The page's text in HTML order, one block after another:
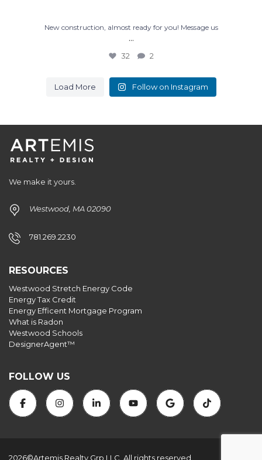
New construction, almost ready for you! Message us
...
32 2
Load More Follow on Instagram
We make it yours.
Westwood, MA 02090
781.269.2230
RESOURCES
Westwood Stretch Energy Code
Energy Tax Credit
Energy Efficent Mortgage Program
What is Radon
Westwood Schools
DesignerAgent™
FOLLOW US
2026©Artemis Realty Grp LLC. All rights reserved.